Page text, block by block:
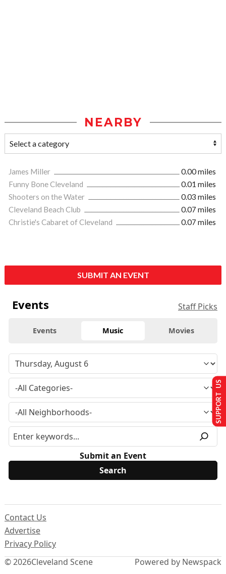
NEARBY
James Miller
0.00 miles
Funny Bone Cleveland
0.01 miles
Shooters on the Water
0.03 miles
Cleveland Beach Club
0.07 miles
Christie's Cabaret of Cleveland
0.07 miles
SUBMIT AN EVENT
Events Staff Picks
Events Music Movies
Submit an Event
© 2026Cleveland Scene
Contact Us
Advertise
Privacy Policy
Powered by Newspack
SUPPORT US